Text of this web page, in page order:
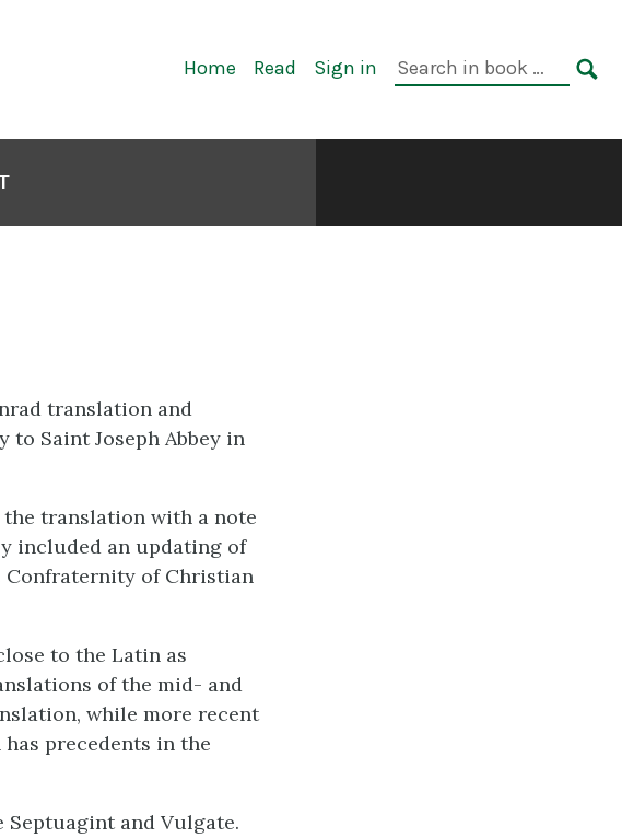
Primary
Home Read Sign in
Search
translation and
Saint Joseph Abbey in
translation with a note
included an updating of
of Christian
to the Latin as
of the mid- and
while more recent
precedents in the
and Vulgate.